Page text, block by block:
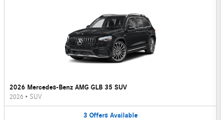
2026 Mercedes-Benz AMG GLB 35 SUV
2026 • SUV
3 Offers Available